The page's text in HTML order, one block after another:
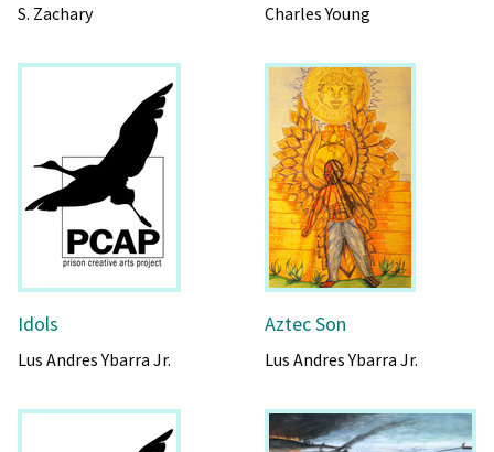
S. Zachary Charles Young
Idols
Lus Andres Ybarra Jr.
Aztec Son
Lus Andres Ybarra Jr.